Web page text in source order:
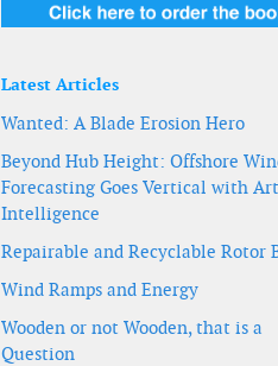
Latest Articles
Wanted: A Blade Erosion Hero
Beyond Hub Height: Offshore
Forecasting Goes Vertical with
Intelligence
Repairable and Recyclable Rotor
Wind Ramps and Energy
Wooden or not Wooden, that is a
Question